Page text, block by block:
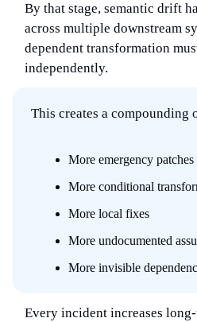
By that stage, semantic drift
across multiple downstream
dependent transformation
independently.
This creates a compounding
More emergency patches
More conditional
More local fixes
More undocumented
More invisible
Every incident increases